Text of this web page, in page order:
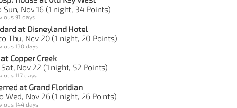
Sun, Nov 16 (1 night, 34 Points)
91 days
at Disneyland Hotel
Thu, Nov 20 (1 night, 20 Points)
130 days
Copper Creek
Nov 22 (1 night, 52 Points)
117 days
at Grand Floridian
Wed, Nov 26 (1 night, 26 Points)
144 days